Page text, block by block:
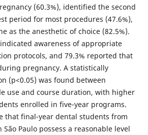
(60.3%), identified the second
period for most procedures (47.6%),
as the anesthetic of choice (82.5%).
awareness of appropriate
protocols, and 79.3% reported that
pregnancy. A statistically
(p<0.05) was found between
use and course duration, with higher
enrolled in five-year programs.
that final-year dental students from
Paulo possess a reasonable level